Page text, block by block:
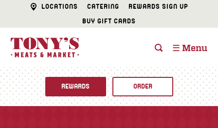
LOCATIONS CATERING
REWARDS SIGN UP
BUY GIFT CARDS
☰ Menu
REWARDS ORDER